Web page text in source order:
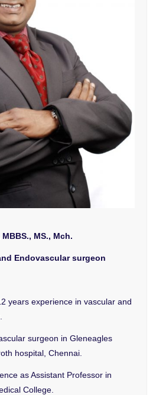
MS., Mch.
Endovascular surgeon
years experience in vascular and
surgeon in Gleneagles
hospital, Chennai.
as Assistant Professor in
College.